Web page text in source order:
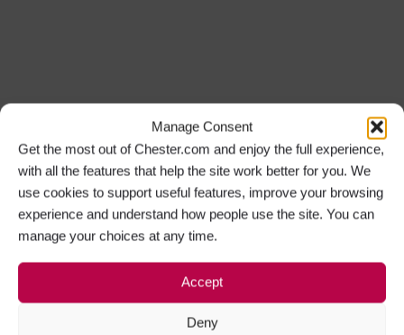
Manage Consent
Get the most out of Chester.com and enjoy the full experience,
with all the features that help the site work better for you. We
use cookies to support useful features, improve your browsing
experience and understand how people use the site. You can
manage your choices at any time.
Accept
Deny